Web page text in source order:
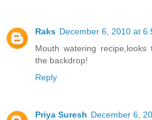
Raks December 6, 2010 at
Mouth watering
the backdrop!
Reply
Priya Suresh December 6,